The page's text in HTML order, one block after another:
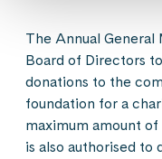
The Annual
Board of Directors
donations to the
foundation for a
maximum amount
is also authorised